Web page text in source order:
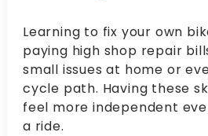
Learning to fix your own
paying high shop repair
small issues at home or
cycle path. Having these
feel more independent
a ride.